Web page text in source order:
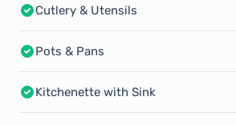
Cutlery & Utensils
Pots & Pans
Kitchenette with Sink